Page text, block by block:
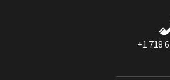
+1 718